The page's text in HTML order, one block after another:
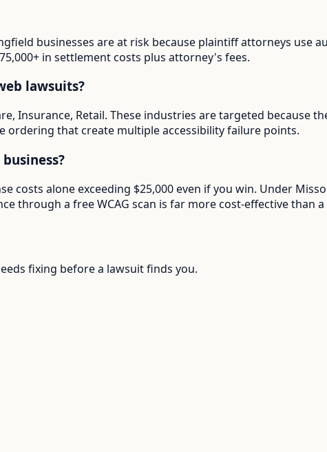
businesses are at risk because plaintiff attorneys use
in settlement costs plus attorney's fees.
lawsuits?
Insurance, Retail. These industries are targeted because
that create multiple accessibility failure points.
costs alone exceeding $25,000 even if you win. Under
through a free WCAG scan is far more cost-effective than
fixing before a lawsuit finds you.